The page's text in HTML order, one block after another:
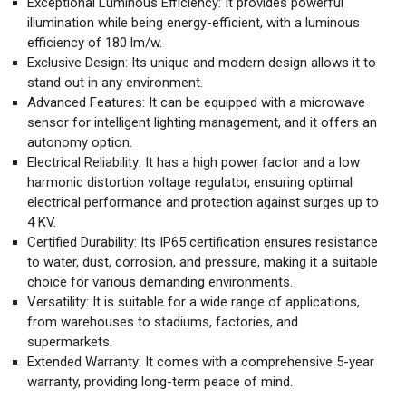
illumination while being energy-efficient, with a luminous
efficiency of 180 lm/w.
Exclusive Design: Its unique and modern design allows it to
stand out in any environment.
Advanced Features: It can be equipped with a microwave
sensor for intelligent lighting management, and it offers an
autonomy option.
Electrical Reliability: It has a high power factor and a low
harmonic distortion voltage regulator, ensuring optimal
electrical performance and protection against surges up to
4 KV.
Certified Durability: Its IP65 certification ensures resistance
to water, dust, corrosion, and pressure, making it a suitable
choice for various demanding environments.
Versatility: It is suitable for a wide range of applications,
from warehouses to stadiums, factories, and
supermarkets.
Extended Warranty: It comes with a comprehensive 5-year
warranty, providing long-term peace of mind.